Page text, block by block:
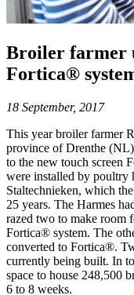
Broiler farmer
Fortica®
18 September, 2017
This year broiler farmer
province of Drenthe
to the new touch screen
were installed by poultry
Staltechnieken, which
25 years. The Harmes
razed two to make room
Fortica® system. The
converted to Fortica®.
currently being built. In
space to house 248,500
6 to 8 weeks.